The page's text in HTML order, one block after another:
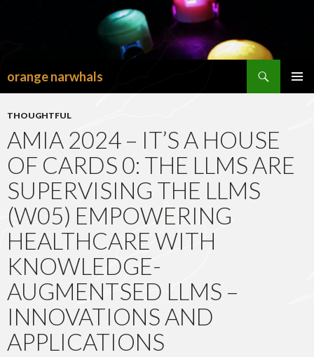
orange narwhals
TO
THOUGHTFUL
AMIA 2024 – IT’S A HOUSE
OF CARDS 0: THE LLMS ARE
SUPERVISING THE LLMS
(W05) EMPOWERING
HEALTHCARE WITH
KNOWLEDGE-
AUGMENTSED LLMS –
INNOVATIONS AND
APPLICATIONS